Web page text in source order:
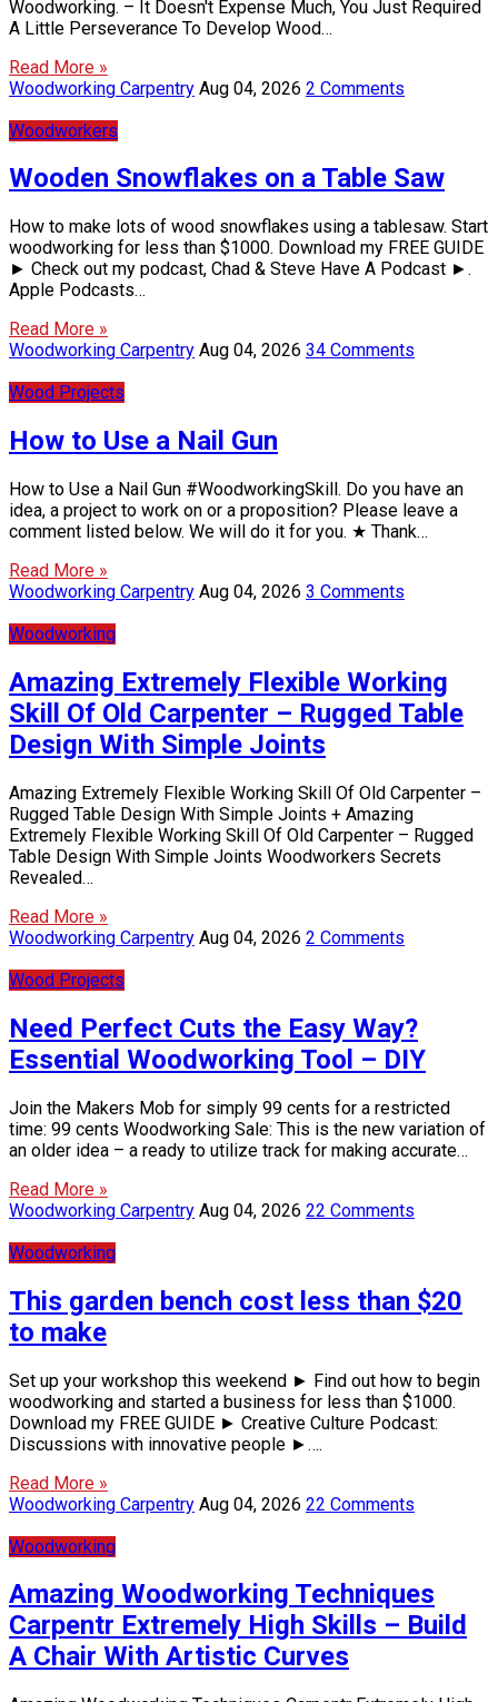
Woodworking. – It Doesn't Expense Much, You Just Required
A Little Perseverance To Develop Wood…
Read More »
Woodworking Carpentry Aug 04, 2026 2 Comments
Woodworkers
Wooden Snowflakes on a Table Saw
How to make lots of wood snowflakes using a tablesaw. Start
woodworking for less than $1000. Download my FREE GUIDE
► Check out my podcast, Chad & Steve Have A Podcast ►.
Apple Podcasts…
Read More »
Woodworking Carpentry Aug 04, 2026 34 Comments
Wood Projects
How to Use a Nail Gun
How to Use a Nail Gun #WoodworkingSkill. Do you have an
idea, a project to work on or a proposition? Please leave a
comment listed below. We will do it for you. ★ Thank…
Read More »
Woodworking Carpentry Aug 04, 2026 3 Comments
Woodworking
Amazing Extremely Flexible Working
Skill Of Old Carpenter – Rugged Table
Design With Simple Joints
Amazing Extremely Flexible Working Skill Of Old Carpenter –
Rugged Table Design With Simple Joints + Amazing
Extremely Flexible Working Skill Of Old Carpenter – Rugged
Table Design With Simple Joints Woodworkers Secrets
Revealed…
Read More »
Woodworking Carpentry Aug 04, 2026 2 Comments
Wood Projects
Need Perfect Cuts the Easy Way?
Essential Woodworking Tool – DIY
Join the Makers Mob for simply 99 cents for a restricted
time: 99 cents Woodworking Sale: This is the new variation of
an older idea – a ready to utilize track for making accurate…
Read More »
Woodworking Carpentry Aug 04, 2026 22 Comments
Woodworking
This garden bench cost less than $20
to make
Set up your workshop this weekend ► Find out how to begin
woodworking and started a business for less than $1000.
Download my FREE GUIDE ► Creative Culture Podcast:
Discussions with innovative people ►….
Read More »
Woodworking Carpentry Aug 04, 2026 22 Comments
Woodworking
Amazing Woodworking Techniques
Carpentr Extremely High Skills – Build
A Chair With Artistic Curves